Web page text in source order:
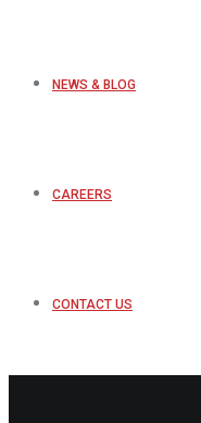
NEWS & BLOG
CAREERS
CONTACT US